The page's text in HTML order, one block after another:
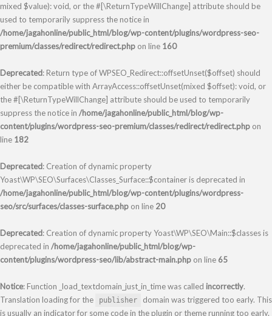
mixed $value): void, or the #[\ReturnTypeWillChange] attribute should be
used to temporarily suppress the notice in
/home/jagahonline/public_html/blog/wp-content/plugins/wordpress-seo-
premium/classes/redirect/redirect.php on line 160
Deprecated: Return type of WPSEO_Redirect::offsetUnset($offset) should
either be compatible with ArrayAccess::offsetUnset(mixed $offset): void, or
the #[\ReturnTypeWillChange] attribute should be used to temporarily
suppress the notice in /home/jagahonline/public_html/blog/wp-
content/plugins/wordpress-seo-premium/classes/redirect/redirect.php on
line 182
Deprecated: Creation of dynamic property
Yoast\WP\SEO\Surfaces\Classes_Surface::$container is deprecated in
/home/jagahonline/public_html/blog/wp-content/plugins/wordpress-
seo/src/surfaces/classes-surface.php on line 20
Deprecated: Creation of dynamic property Yoast\WP\SEO\Main::$classes is
deprecated in /home/jagahonline/public_html/blog/wp-
content/plugins/wordpress-seo/lib/abstract-main.php on line 65
Notice: Function _load_textdomain_just_in_time was called incorrectly.
Translation loading for the
publisher
domain was triggered too early. This
is usually an indicator for some code in the plugin or theme running too early.